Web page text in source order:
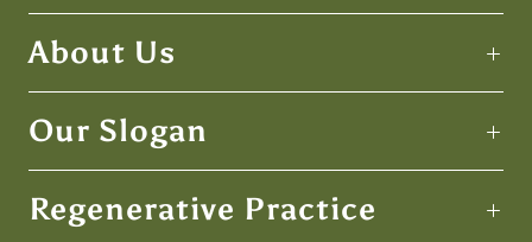
About Us
Our Slogan
Regenerative Practice